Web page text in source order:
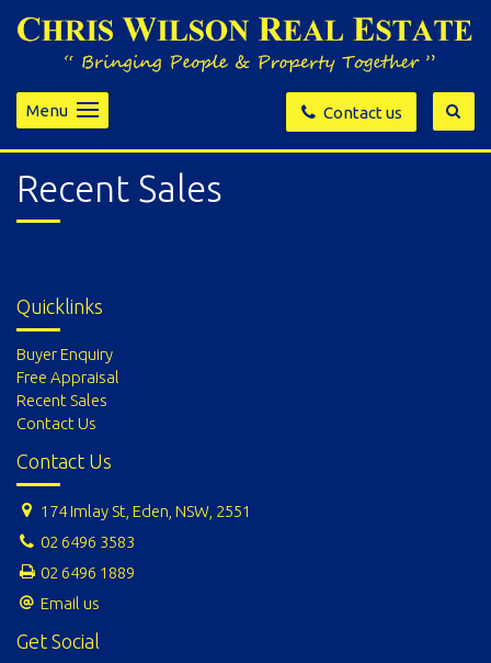
Contact us
Menu
Recent Sales
Quicklinks
Buyer Enquiry
Free Appraisal
Recent Sales
Contact Us
Contact Us
174 Imlay St, Eden, NSW, 2551
02 6496 3583
02 6496 1889
Email us
Get Social